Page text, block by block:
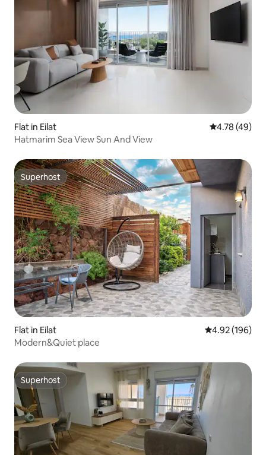
Flat in Eilat 4.78 out of 5
4.78 (49)
Hatmarim Sea View Sun And View
Superhost
Superhost
Flat in Eilat 4.92 out of 5
4.92 (196)
Modern&Quiet place
Superhost
Superhost